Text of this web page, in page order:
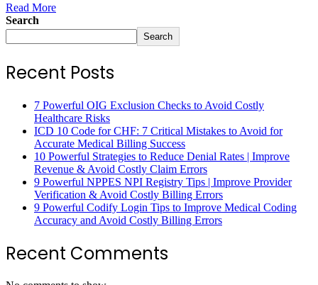
Read More
Search
Search
Recent Posts
7 Powerful OIG Exclusion Checks to Avoid Costly
Healthcare Risks
ICD 10 Code for CHF: 7 Critical Mistakes to Avoid for
Accurate Medical Billing Success
10 Powerful Strategies to Reduce Denial Rates | Improve
Revenue & Avoid Costly Claim Errors
9 Powerful NPPES NPI Registry Tips | Improve Provider
Verification & Avoid Costly Billing Errors
9 Powerful Codify Login Tips to Improve Medical Coding
Accuracy and Avoid Costly Billing Errors
Recent Comments